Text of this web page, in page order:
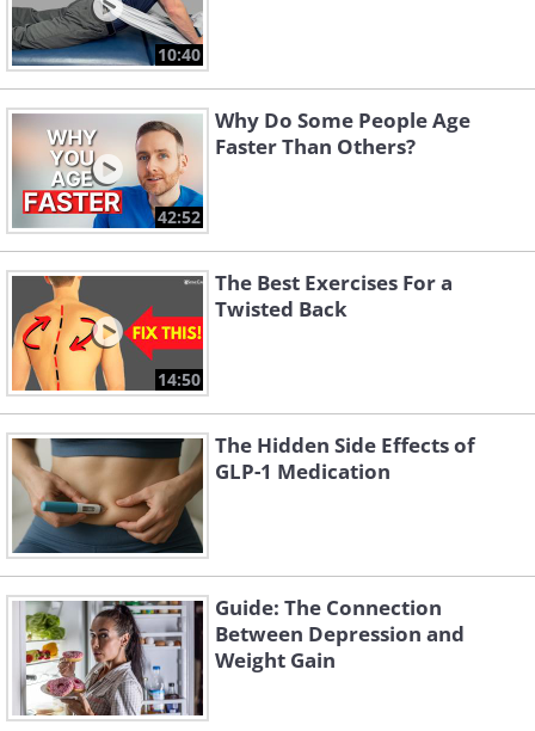
10:40
42:52
Why Do Some People Age
Faster Than Others?
14:50
The Best Exercises For a
Twisted Back
The Hidden Side Effects of
GLP-1 Medication
Guide: The Connection
Between Depression and
Weight Gain